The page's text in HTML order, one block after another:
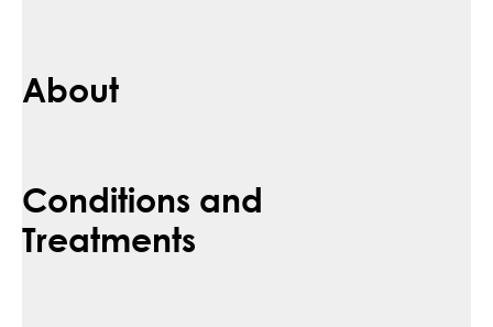
About
Conditions and
Treatments